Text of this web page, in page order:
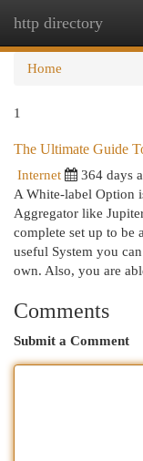
http directory
Home
1
The Ultimate Guide
Internet 364 days
A White-label Option
Aggregator like
complete set up to be
useful System you
own. Also, you are
Comments
Submit a Comment